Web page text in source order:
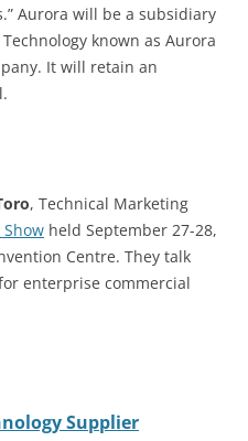
Aurora will be a subsidiary
known as Aurora
It will retain an
, Technical Marketing
held September 27-28,
Centre. They talk
enterprise commercial
Supplier